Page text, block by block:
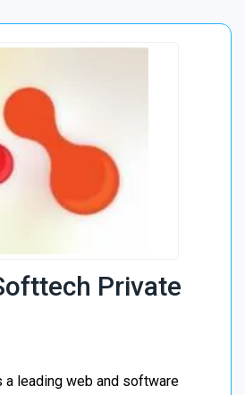
Private
a leading web and software